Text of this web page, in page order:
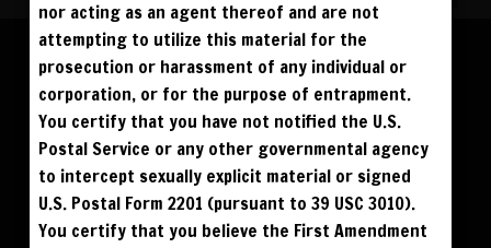
Please log in to add to favorites.
BUY DVD $59 DOWNLOAD $49
DOWNLOAD $59 PHOTO BOOK $39
ALL VISITORS MUST SIGN UP:
FANS4FREE FREE SIGN UP
PREVIEWS &
NO REBILL
DAY PASS $19.95 SIGN UP NO REBILL
MONTHLY $49.95 SIGN UP RECURRING
QUARTERLY $99.00
BIANNUALLY $199.95 SIGN UP RECURRING
ANNUALLY $450.00 SIGN UP RECURRING
PLEASE NOTE: HACKING, STEALING,
IP SPOOFING, ILLEGAL SCRIPTS,
AND ALL ABUSIVE ACCESS WILL BE
nor acting as an agent thereof and are not
attempting to utilize this material for the
prosecution or harassment of any individual or
corporation, or for the purpose of entrapment.
You certify that you have not notified the U.S.
Postal Service or any other governmental agency
to intercept sexually explicit material or signed
U.S. Postal Form 2201 (pursuant to 39 USC 3010).
You certify that you believe the First Amendment